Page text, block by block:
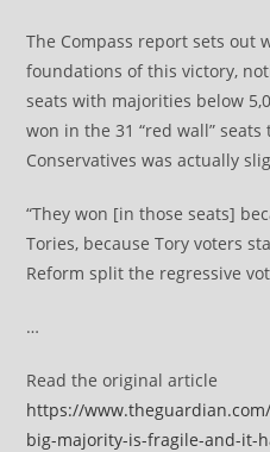
The Compass report sets out
foundations of this victory,
seats with majorities below
won in the 31 “red wall”
Conservatives was actually
“They won [in those seats]
Tories, because Tory voters
Reform split the regressive
…
Read the original article
https://
big-majority-is-fragile-and-it-